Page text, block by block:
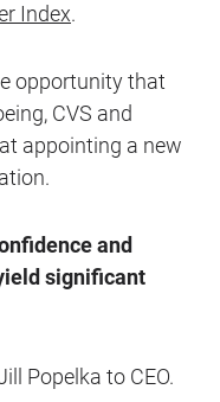
Index.
opportunity that
CVS and
appointing a new
and
significant
Popelka to CEO.